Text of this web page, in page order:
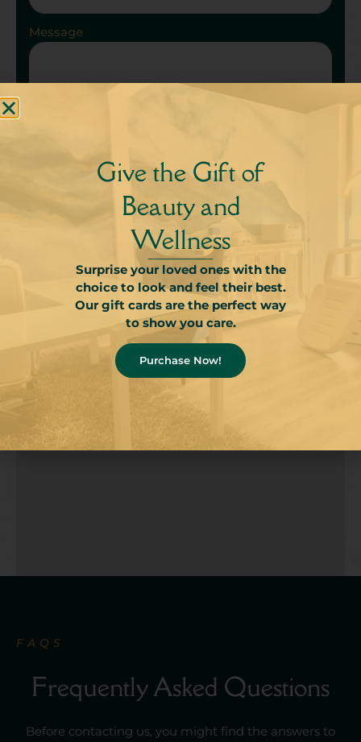
Message
Send
FAQS
Frequently Asked Questions
Before contacting us, you might find the answers to
Give the Gift of
Beauty and
Wellness
Surprise your loved ones with the
choice to look and feel their best.
Our gift cards are the perfect way
to show you care.
Purchase Now!